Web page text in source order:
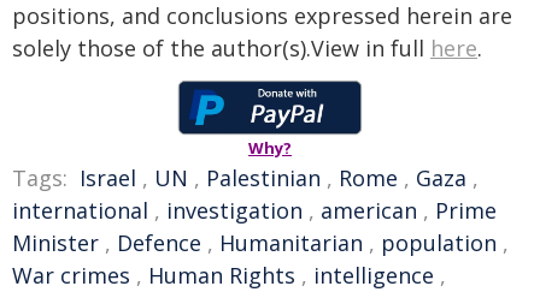
positions, and conclusions expressed herein are
solely those of the author(s).View in full here.
Why?
Tags: Israel , UN , Palestinian , Rome , Gaza ,
international , investigation , american , Prime
Minister , Defence , Humanitarian , population ,
War crimes , Human Rights , intelligence ,